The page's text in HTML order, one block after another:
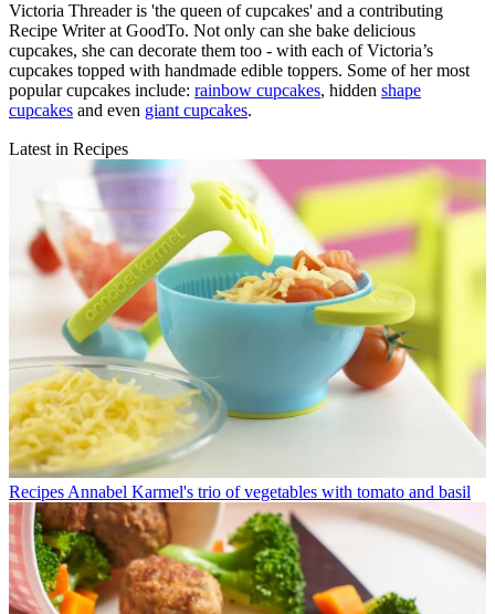
Victoria Threader is 'the queen of cupcakes' and a contributing
Recipe Writer at GoodTo. Not only can she bake delicious
cupcakes, she can decorate them too - with each of Victoria’s
cupcakes topped with handmade edible toppers. Some of her most
popular cupcakes include: rainbow cupcakes, hidden shape
cupcakes and even giant cupcakes.
Latest in Recipes
Recipes Annabel Karmel's trio of vegetables with tomato and basil